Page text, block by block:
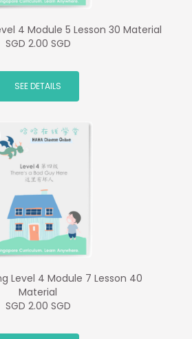
4 Module 5 Lesson 30 Material
SGD 2.00 SGD
SEE DETAILS
Level 4 Module 7 Lesson 40
Material
SGD 2.00 SGD